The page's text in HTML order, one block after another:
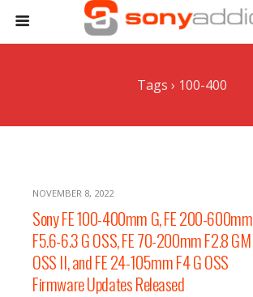
Tags › 100-400
NOVEMBER 8, 2022
Sony FE 100-400mm G, FE 200-600mm
F5.6-6.3 G OSS, FE 70-200mm F2.8 GM
OSS II, and FE 24-105mm F4 G OSS
Firmware Updates Released